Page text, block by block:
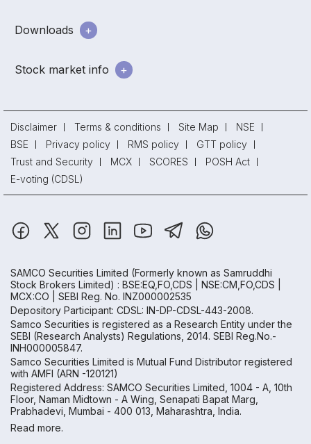
Downloads
Stock market info
Disclaimer Terms & conditions Site Map
NSE
BSE
Privacy policy RMS policy
GTT policy
Trust and Security
MCX SCORES
POSH Act
E-voting (CDSL)
SAMCO Securities Limited (Formerly known as Samruddhi
Stock Brokers Limited) : BSE:EQ,FO,CDS | NSE:CM,FO,CDS |
MCX:CO | SEBI Reg. No. INZ000002535
Depository Participant: CDSL: IN-DP-CDSL-443-2008.
Samco Securities is registered as a Research Entity under the
SEBI (Research Analysts) Regulations, 2014. SEBI Reg.No.-
INH000005847.
Samco Securities Limited is Mutual Fund Distributor registered
with AMFI (ARN -120121)
Registered Address: SAMCO Securities Limited, 1004 - A, 10th
Floor, Naman Midtown - A Wing, Senapati Bapat Marg,
Prabhadevi, Mumbai - 400 013, Maharashtra, India.
Read more.